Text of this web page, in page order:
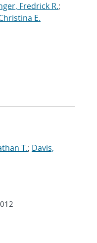
Fredrick R.;
E.
T.; Davis,